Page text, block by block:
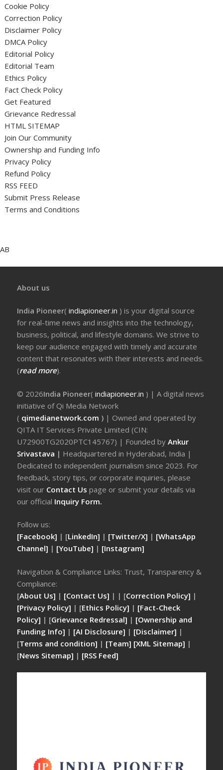
Cookie Policy
Correction Policy
Disclaimer Policy
DMCA Policy
Editorial Policy
Editorial Team
Ethics Policy
Fact Check Policy
Get Featured
Grievance Redressal
HTML SITEMAP
Join Our Community
Ownership and Funding Info
Privacy Policy
Refund Policy
RSS FEED
Submit Press Release
Terms and Conditions
AB
About us
India Pioneer(indiapioneer.in ) is your digital source
for real-time news and insights into the technology,
business, political, and lifestyle domains. We strive to
keep our audience engaged with timely and accurate
content that resonates with their interests and needs.
(read more).
© 2026India Pioneer(indiapioneer.in ) | A digital news
initiative of Qi Media Network
( qimedianetwork.com ) | Owned and operated by
QITA IT Services Private Limited (CIN:
U72900TG2020PTC145767) | Founded byAnkur
Srivastava | Headquartered in Hyderabad, India |
Dedicated to independent journalism since 2023. For
feedback, story tips, or corporate inquiries, please
visit our Contact Uspage or submit your details via
our official Inquiry Form.
Follow us:
[Facebook] | [LinkedIn] | [Twitter/X] | [WhatsApp
Channel] | [YouTube] | [Instagram]
Navigation & Compliance Links: Trust, Transparency &
Compliance:
[About Us] | [Contact Us] | | [Correction Policy] |
[Privacy Policy] | [Ethics Policy] | [Fact-Check
Policy] | [Grievance Redressal] | [Ownership and
Funding Info] | [AI Disclosure] | [Disclaimer] |
[Terms and condition] | [Team] [XML Sitemap] |
[News Sitemap] | [RSS Feed]